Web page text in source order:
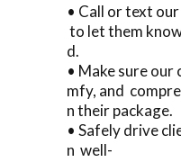
• Call or text
to let them
d.
• Make sure
mfy, and
n their package.
• Safely drive
n well-